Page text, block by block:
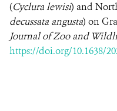
(Cyclura lewisi) and
decussata angusta) on
Journal of Zoo and
https://doi.org/10.1638/